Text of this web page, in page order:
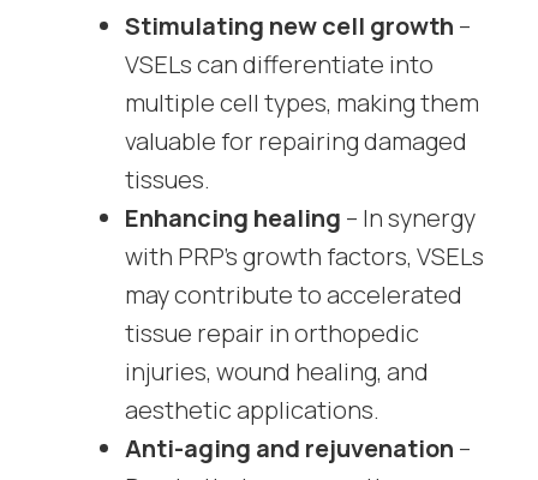
Stimulating new cell growth –
VSELs can differentiate into
multiple cell types, making them
valuable for repairing damaged
tissues.
Enhancing healing – In synergy
with PRP’s growth factors, VSELs
may contribute to accelerated
tissue repair in orthopedic
injuries, wound healing, and
aesthetic applications.
Anti-aging and rejuvenation –